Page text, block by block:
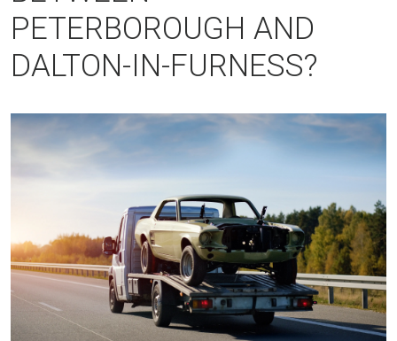
PETERBOROUGH AND
DALTON-IN-FURNESS?